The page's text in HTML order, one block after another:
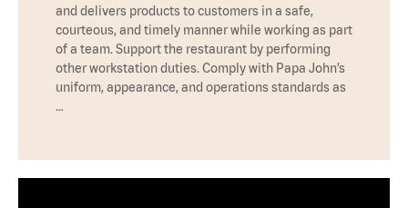
and delivers products to customers in a safe,
courteous, and timely manner while working as part
of a team. Support the restaurant by performing
other workstation duties. Comply with Papa John’s
uniform, appearance, and operations standards as
…